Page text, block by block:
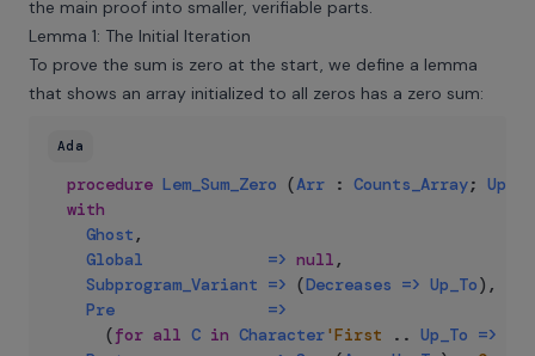
the main proof into smaller, verifiable parts.
Lemma 1: The Initial Iteration
To prove the sum is zero at the start, we define a lemma
that shows an array initialized to all zeros has a zero sum:
Ada
procedure Lem_Sum_Zero (Arr : Counts_Array; Up_To
with
Ghost ,
Global
=> null ,
Subprogram_Variant => (Decreases => Up_To) ,
Pre
=>
(for all C in Character'First .. Up_To =>